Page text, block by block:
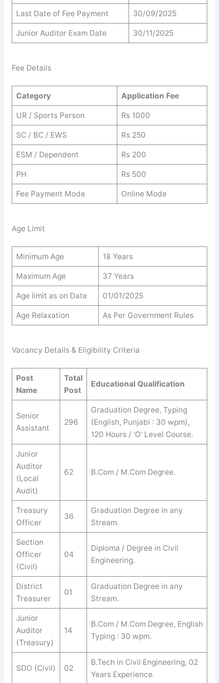
Last Date of Fee Payment 30/09/2025
Junior Auditor Exam Date 30/11/2025
Fee Details
Category Application Fee
UR / Sports Person Rs 1000
SC / BC / EWS Rs 250
ESM / Dependent Rs 200
PH Rs 500
Fee Payment Mode Online Mode
Age Limit
Minimum Age 18 Years
Maximum Age 37 Years
Age limit as on Date 01/01/2025
Age Relaxation As Per Government Rules
Vacancy Details & Eligibility Criteria
Post
Name
Total
Post
Educational Qualification
Senior
Assistant
296
Graduation Degree, Typing
(English, Punjabi : 30 wpm),
120 Hours / ‘O’ Level Course.
Junior
Auditor
(Local
Audit)
62 B.Com / M.Com Degree.
Treasury
Officer
36
Graduation Degree in any
Stream.
Section
Officer
(Civil)
04
Diploma / Degree in Civil
Engineering.
District
Treasurer
01
Graduation Degree in any
Stream.
Junior
Auditor
(Treasury)
14
B.Com / M.Com Degree, English
Typing : 30 wpm.
SDO (Civil) 02
B.Tech in Civil Engineering, 02
Years Experience.